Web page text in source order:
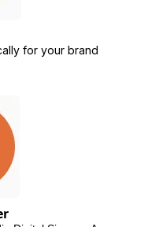
for your brand